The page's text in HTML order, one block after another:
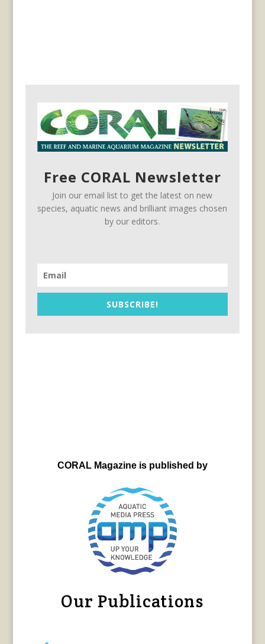
Free CORAL Newsletter
Join our email list to get the latest on new
species, aquatic news and brilliant images chosen
by our editors.
SUBSCRIBE!
CORAL Magazine is published by
Our Publications